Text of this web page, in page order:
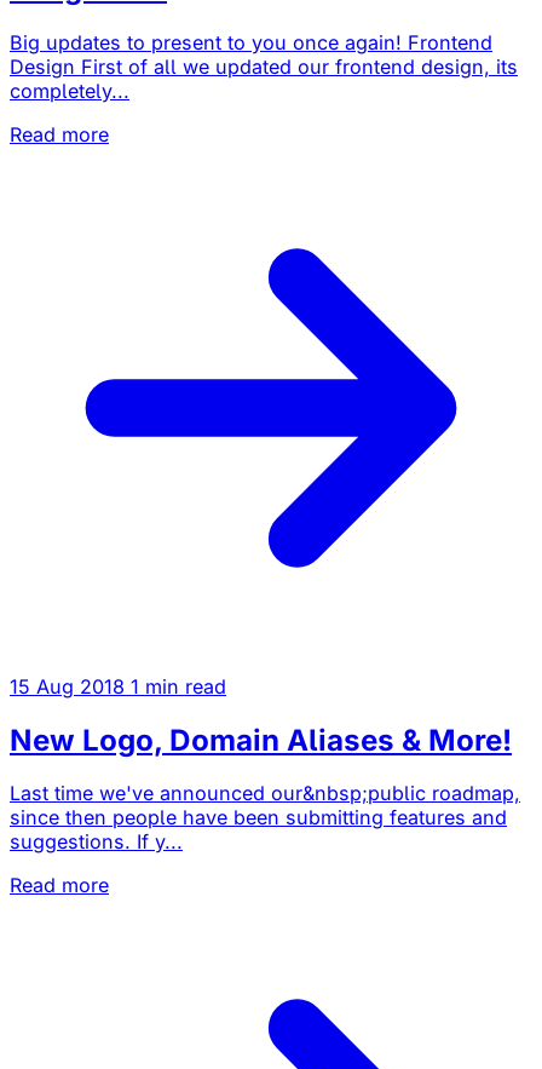
Big updates to present to you once again! Frontend
Design First of all we updated our frontend design, its
completely...
Read more
15 Aug 2018 1 min read
New Logo, Domain Aliases & More!
Last time we've announced our&nbsp;public roadmap,
since then people have been submitting features and
suggestions. If y...
Read more